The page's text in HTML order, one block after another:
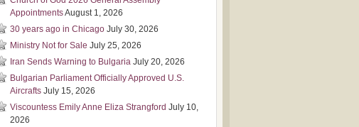
AppointmentsAugust 1, 2026
30 years ago in Chicago July 30, 2026
Ministry Not for Sale July 25, 2026
Iran Sends Warning to Bulgaria July 20, 2026
Bulgarian Parliament Officially Approved U.S.
Aircrafts July 15, 2026
Viscountess Emily Anne Eliza Strangford July 10,
2026